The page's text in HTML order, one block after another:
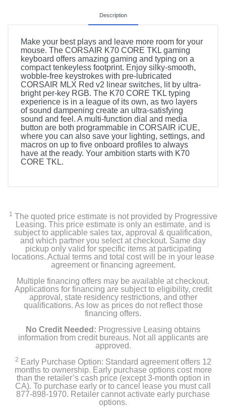
Description
Make your best plays and leave more room for your
mouse. The CORSAIR K70 CORE TKL gaming
keyboard offers amazing gaming and typing on a
compact tenkeyless footprint. Enjoy silky-smooth,
wobble-free keystrokes with pre-lubricated
CORSAIR MLX Red v2 linear switches, lit by ultra-
bright per-key RGB. The K70 CORE TKL typing
experience is in a league of its own, as two layers
of sound dampening create an ultra-satisfying
sound and feel. A multi-function dial and media
button are both programmable in CORSAIR iCUE,
where you can also save your lighting, settings, and
macros on up to five onboard profiles to always
have at the ready. Your ambition starts with K70
CORE TKL.
1 The quoted price estimate is not provided by Progressive
Leasing. This price estimate is only an estimate, and is
subject to applicable sales tax, approval & qualification,
and which partner you select at checkout. Same day
pickup only valid for specific items at participating
locations. Actual terms and total cost will be in your lease
agreement or financing agreement.
Multiple financing offers may be available at checkout.
Applications for financing are subject to eligibility, credit
approval, state residency restrictions, and other
qualifications. As low as prices do not reflect those
financing offers.
No Credit Needed: Progressive Leasing obtains
information from credit bureaus. Not all applicants are
approved.
2 Early Purchase Option: Standard agreement offers 12
months to ownership. Early purchase options cost more
than the retailer’s cash price (except 3-month option in
CA). To purchase early or to cancel lease you must call
877-898-1970. Retailer cannot activate early purchase
options.